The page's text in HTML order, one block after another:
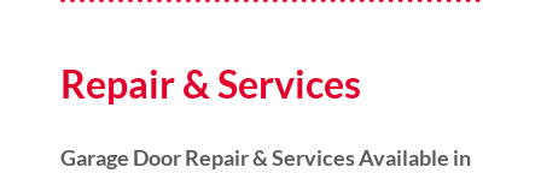
Repair & Services
Garage Door Repair & Services Available in